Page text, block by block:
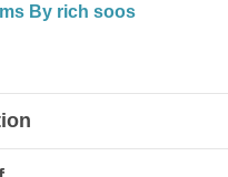
By rich soos